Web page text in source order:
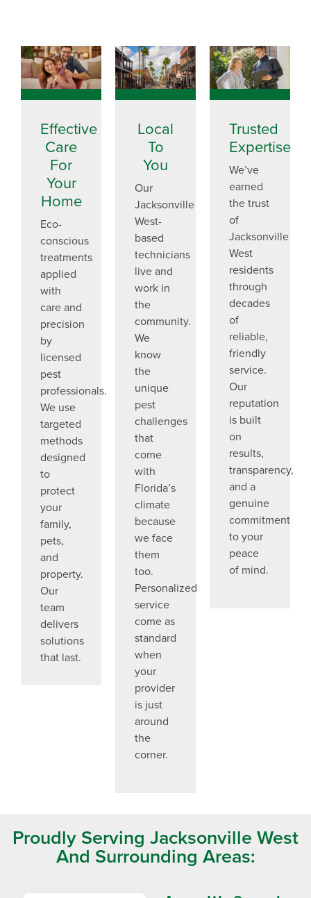
Effective
Care
For
Your
Home
Eco-
conscious
treatments
applied
with
care and
precision
by
licensed
pest
professionals.
We use
targeted
methods
designed
to
protect
your
family,
pets,
and
property.
Our
team
delivers
solutions
that last.
Local
To
You
Our
Jacksonville
West-
based
technicians
live and
work in
the
community.
We
know
the
unique
pest
challenges
that
come
with
Florida’s
climate
because
we face
them
too.
Personalized
service
come as
standard
when
your
provider
is just
around
the
corner.
Trusted
Expertise
We’ve
earned
the trust
of
Jacksonville
West
residents
through
decades
of
reliable,
friendly
service.
Our
reputation
is built
on
results,
transparency,
and a
genuine
commitment
to your
peace
of mind.
Proudly Serving Jacksonville West
And Surrounding Areas: